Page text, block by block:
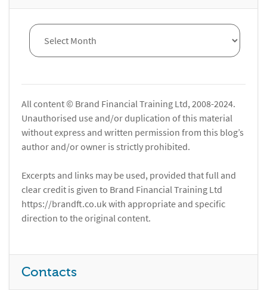
All content © Brand Financial Training Ltd, 2008-2024.
Unauthorised use and/or duplication of this material
without express and written permission from this blog’s
author and/or owner is strictly prohibited.
Excerpts and links may be used, provided that full and
clear credit is given to Brand Financial Training Ltd
https://brandft.co.uk with appropriate and specific
direction to the original content.
Contacts